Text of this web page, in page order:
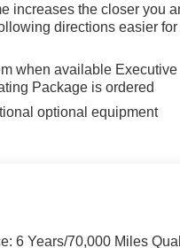
increases the closer you
directions easier for
when available Executive
Package is ordered
optional equipment
6 Years/70,000 Miles